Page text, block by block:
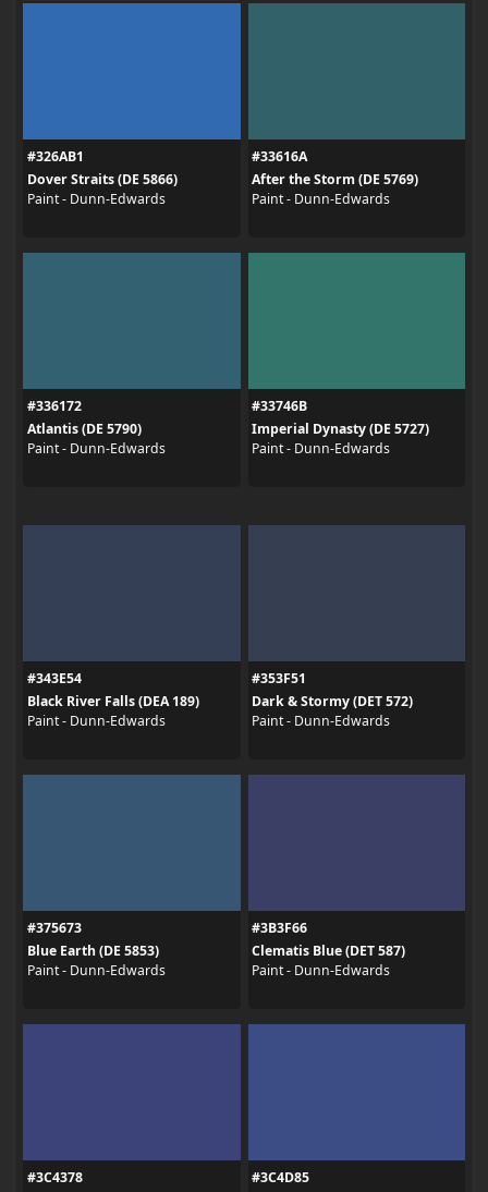
#326AB1
Dover Straits (DE 5866)
Paint - Dunn-Edwards
#33616A
After the Storm (DE 5769)
Paint - Dunn-Edwards
#336172
Atlantis (DE 5790)
Paint - Dunn-Edwards
#33746B
Imperial Dynasty (DE 5727)
Paint - Dunn-Edwards
#343E54
Black River Falls (DEA 189)
Paint - Dunn-Edwards
#353F51
Dark & Stormy (DET 572)
Paint - Dunn-Edwards
#375673
Blue Earth (DE 5853)
Paint - Dunn-Edwards
#3B3F66
Clematis Blue (DET 587)
Paint - Dunn-Edwards
#3C4378
#3C4D85